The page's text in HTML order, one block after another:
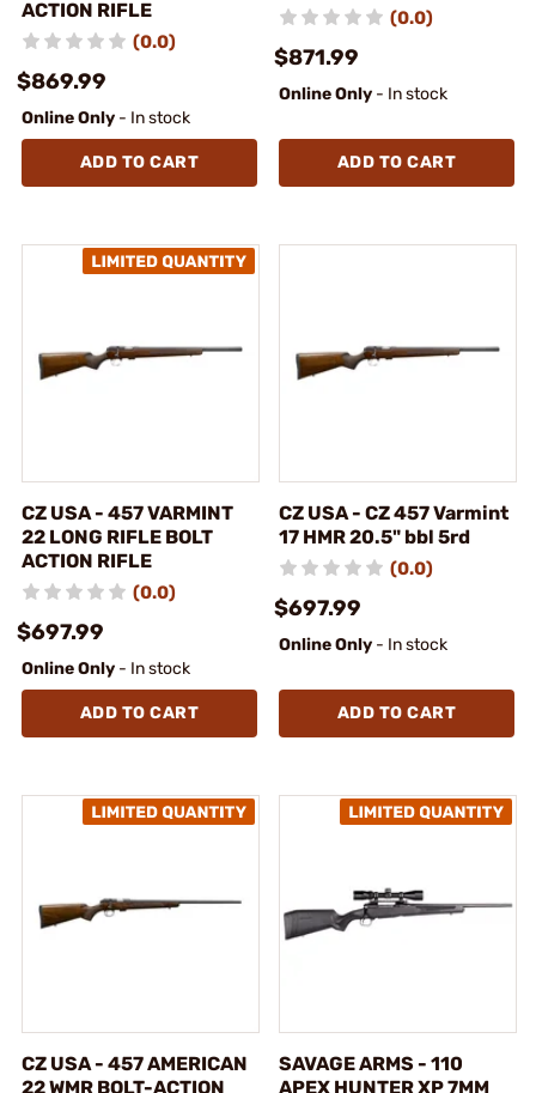
ACTION RIFLE
(0.0)
$869.99
Online Only - In stock
ADD TO CART
(0.0)
$871.99
Online Only - In stock
ADD TO CART
CZ USA - 457 VARMINT
22 LONG RIFLE BOLT
ACTION RIFLE
(0.0)
$697.99
Online Only - In stock
ADD TO CART
CZ USA - CZ 457 Varmint
17 HMR 20.5" bbl 5rd
(0.0)
$697.99
Online Only - In stock
ADD TO CART
CZ USA - 457 AMERICAN
22 WMR BOLT-ACTION
SAVAGE ARMS - 110
APEX HUNTER XP 7MM